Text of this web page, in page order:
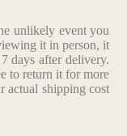
unlikely event you
it in person, it
days after delivery.
to return it for more
actual shipping cost